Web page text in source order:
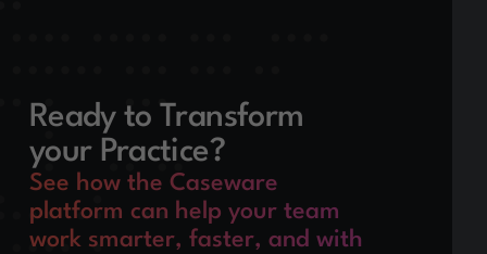
Ready to Transform
your Practice?
See how the Caseware
platform can help your team
work smarter, faster, and with